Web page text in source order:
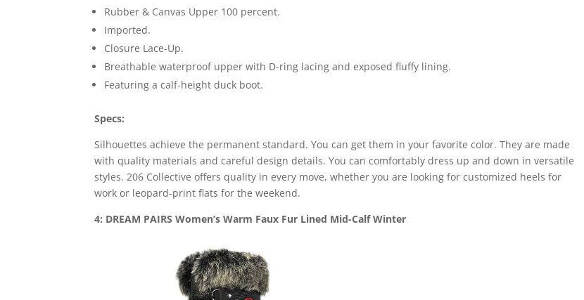
Rubber & Canvas Upper 100 percent.
Imported.
Closure Lace-Up.
Breathable waterproof upper with D-ring lacing and exposed fluffy lining.
Featuring a calf-height duck boot.
Specs:
Silhouettes achieve the permanent standard. You can get them in your favorite color. They are made
with quality materials and careful design details. You can comfortably dress up and down in versatile
styles. 206 Collective offers quality in every move, whether you are looking for customized heels for
work or leopard-print flats for the weekend.
4: DREAM PAIRS Women’s Warm Faux Fur Lined Mid-Calf Winter